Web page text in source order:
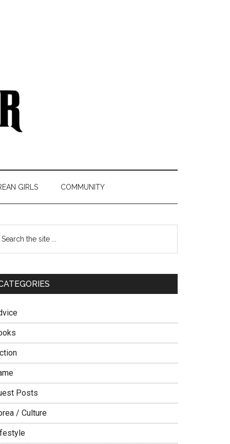
GIRLS COMMUNITY
Primary
Posts
/ Culture